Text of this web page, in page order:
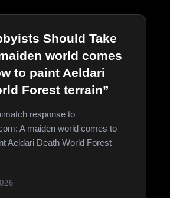
Should Take
world comes
to paint Aeldari
Forest terrain”
response to
A maiden world comes to
Aeldari Death World Forest